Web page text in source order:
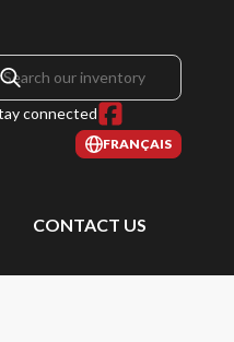
connected
FRANÇAIS
CONTACT US